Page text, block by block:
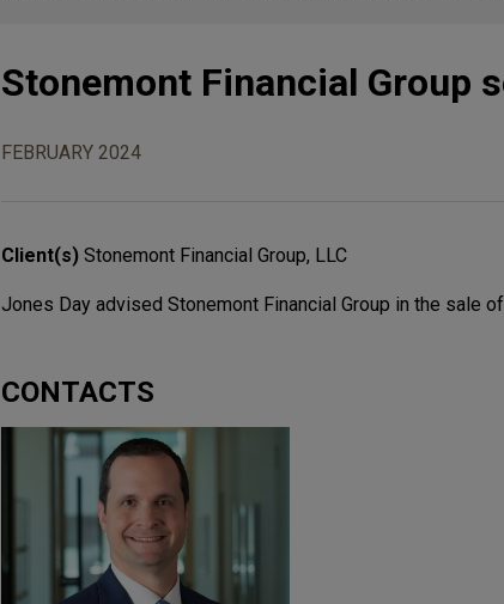
Stonemont Financial Group
FEBRUARY 2024
Client(s) Stonemont Financial Group, LLC
Jones Day advised Stonemont Financial Group in the sale
CONTACTS